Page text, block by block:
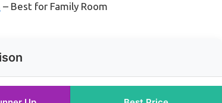
– Best for Family Room